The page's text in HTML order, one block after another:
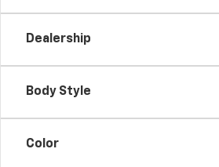
Dealership
Body Style
Color